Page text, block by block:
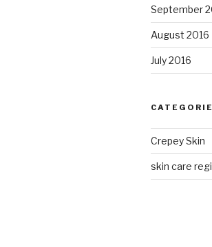
September
August 2016
July 2016
Crepey Skin
skin care